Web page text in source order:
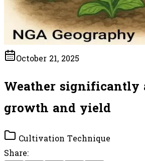
October 21, 2025
Weather significantly
growth and yield
Cultivation Technique
Share: